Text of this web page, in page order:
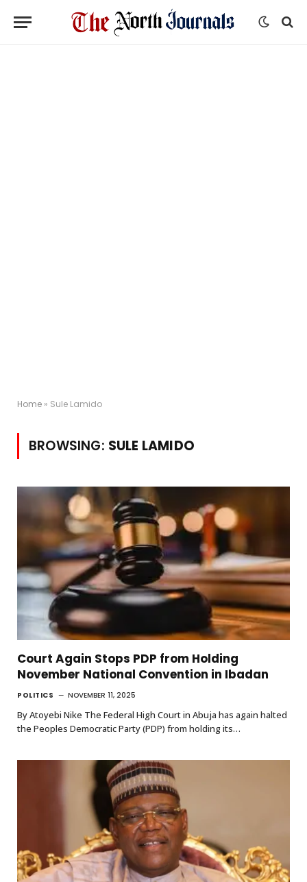
Home » Sule Lamido
BROWSING: SULE LAMIDO
Court Again Stops PDP from Holding
November National Convention in Ibadan
POLITICS NOVEMBER 11, 2025
By Atoyebi Nike The Federal High Court in Abuja has again halted
the Peoples Democratic Party (PDP) from holding its…